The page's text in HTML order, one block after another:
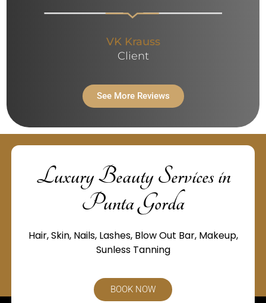
VK Krauss
Client
See More Reviews
Luxury Beauty Services in
Punta Gorda
Hair, Skin, Nails, Lashes, Blow Out Bar, Makeup,
Sunless Tanning
BOOK NOW